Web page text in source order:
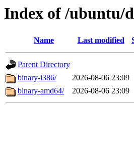
Index of /ubuntu/
Name Last modified
Parent Directory
binary-i386/
2026-08-06 23:09
binary-amd64/
2026-08-06 23:09